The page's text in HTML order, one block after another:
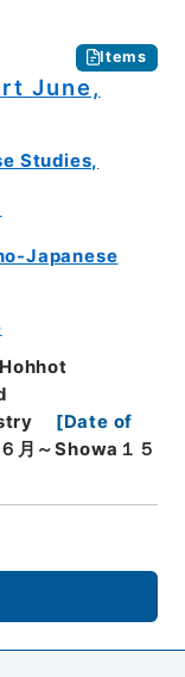
Items
June,
Studies,
Japanese
Hohhot
[Date of
月～Showa１５